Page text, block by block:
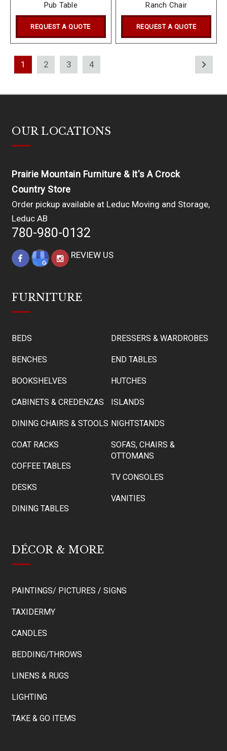
Pub Table
REQUEST A QUOTE
Ranch Chair
REQUEST A QUOTE
1 2 3 4
OUR LOCATIONS
Prairie Mountain Furniture & It's A Crock
Country Store
Order pickup available at Leduc Moving and Storage,
Leduc AB
780-980-0132
REVIEW US
FURNITURE
BEDS
BENCHES
BOOKSHELVES
CABINETS & CREDENZAS
DINING CHAIRS & STOOLS
COAT RACKS
COFFEE TABLES
DESKS
DINING TABLES
DRESSERS & WARDROBES
END TABLES
HUTCHES
ISLANDS
NIGHTSTANDS
SOFAS, CHAIRS &
OTTOMANS
TV CONSOLES
VANITIES
DÉCOR & MORE
PAINTINGS/ PICTURES / SIGNS
TAXIDERMY
CANDLES
BEDDING/THROWS
LINENS & RUGS
LIGHTING
TAKE & GO ITEMS